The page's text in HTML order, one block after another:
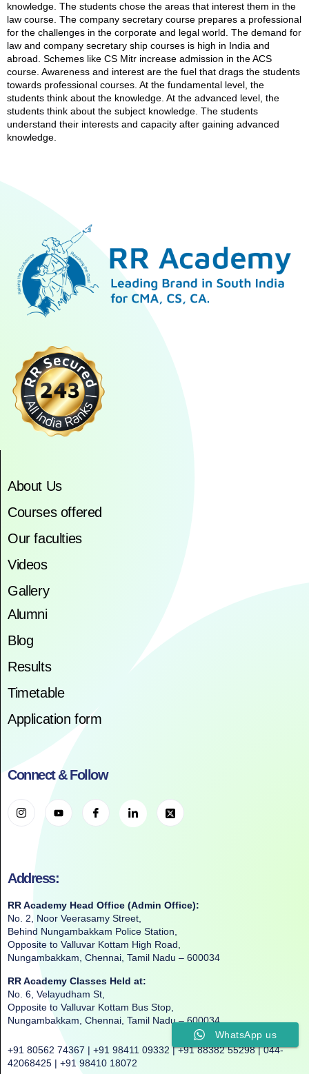
knowledge. The students chose the areas that interest them in the
law course. The company secretary course prepares a professional
for the challenges in the corporate and legal world. The demand for
law and company secretary ship courses is high in India and
abroad. Schemes like CS Mitr increase admission in the ACS
course. Awareness and interest are the fuel that drags the students
towards professional courses. At the fundamental level, the
students think about the knowledge. At the advanced level, the
students think about the subject knowledge. The students
understand their interests and capacity after gaining advanced
knowledge.
About Us
Courses offered
Our faculties
Videos
Gallery
Alumni
Blog
Results
Timetable
Application form
Connect & Follow
Address:
RR Academy Head Office (Admin Office):
No. 2, Noor Veerasamy Street,
Behind Nungambakkam Police Station,
Opposite to Valluvar Kottam High Road,
Nungambakkam, Chennai, Tamil Nadu – 600034
RR Academy Classes Held at:
No. 6, Velayudham St,
Opposite to Valluvar Kottam Bus Stop,
Nungambakkam, Chennai, Tamil Nadu – 600034
+91 80562 74367 | +91 98411 09332 | +91 88382 55298 | 044-
42068425 | +91 98410 18072
WhatsApp us